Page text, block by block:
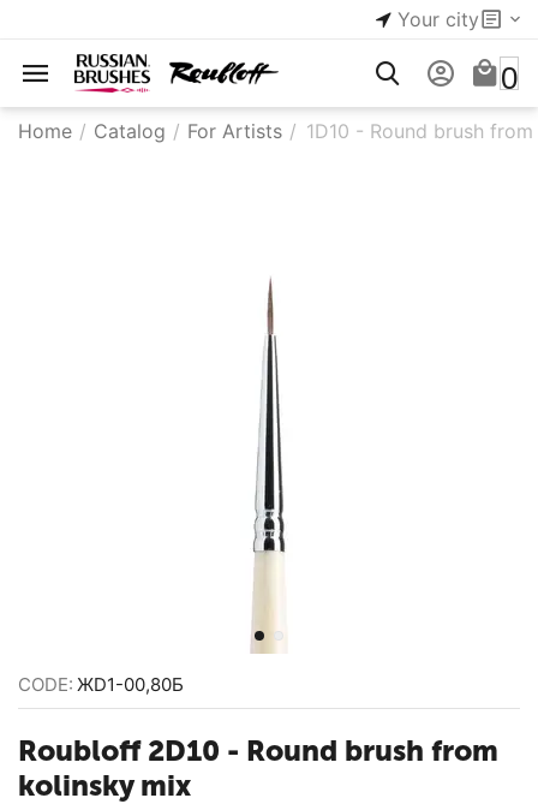
Your city
0
Home / Catalog / For Artists / 1D10 - Round brush
CODE: ЖD1-00,80Б
Roubloff 2D10 - Round brush from
kolinsky mix